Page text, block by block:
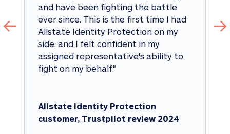
and have been fighting the battle
ever since. This is the first time I had
Allstate Identity Protection on my
side, and I felt confident in my
assigned representative's ability to
fight on my behalf."
Allstate Identity Protection
customer, Trustpilot review 2024